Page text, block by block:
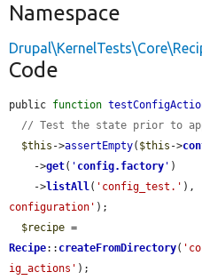
Namespace
Code
public function
// Test the state prior to
$this ->assertEmpty( $this ->
    ->
get( ' config.factory ' )
    ->
listAll( 'config_test.' ),
configuration' );
$recipe
Recipe:: createFromDirectory(
ig_actions' );